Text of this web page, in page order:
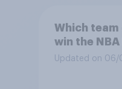
Which
win the
Updated on